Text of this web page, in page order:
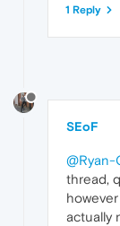
1 Reply
SEoF
@Ryan-
thread,
actually